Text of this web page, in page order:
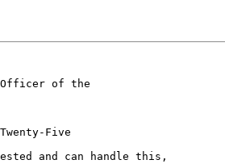
Officer of the
Five
and can handle this,